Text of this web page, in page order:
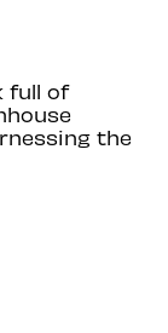
full of
the